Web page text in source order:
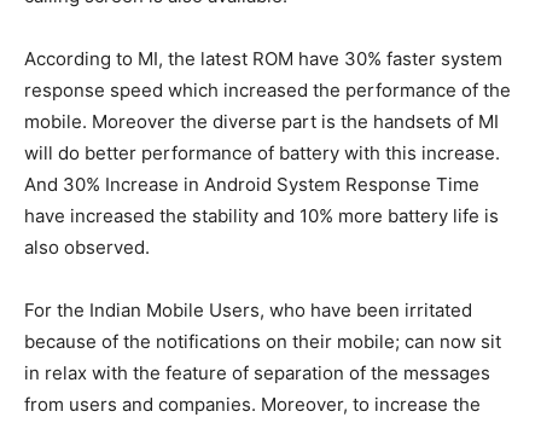
According to MI, the latest ROM have 30% faster system
response speed which increased the performance of the
mobile. Moreover the diverse part is the handsets of MI
will do better performance of battery with this increase.
And 30% Increase in Android System Response Time
have increased the stability and 10% more battery life is
also observed.
For the Indian Mobile Users, who have been irritated
because of the notifications on their mobile; can now sit
in relax with the feature of separation of the messages
from users and companies. Moreover, to increase the